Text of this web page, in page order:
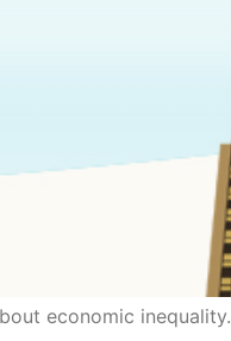
economic inequality.